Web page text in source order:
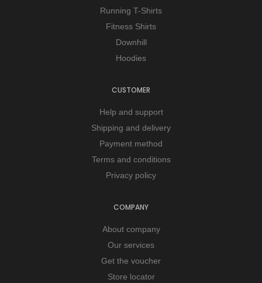
Running T-Shirts
Fitness Shirts
Downhill
Hoodies
CUSTOMER
Help and support
Shipping and delivery
Payment method
Terms and conditions
Privacy policy
COMPANY
About company
Our services
Get the voucher
Store locator